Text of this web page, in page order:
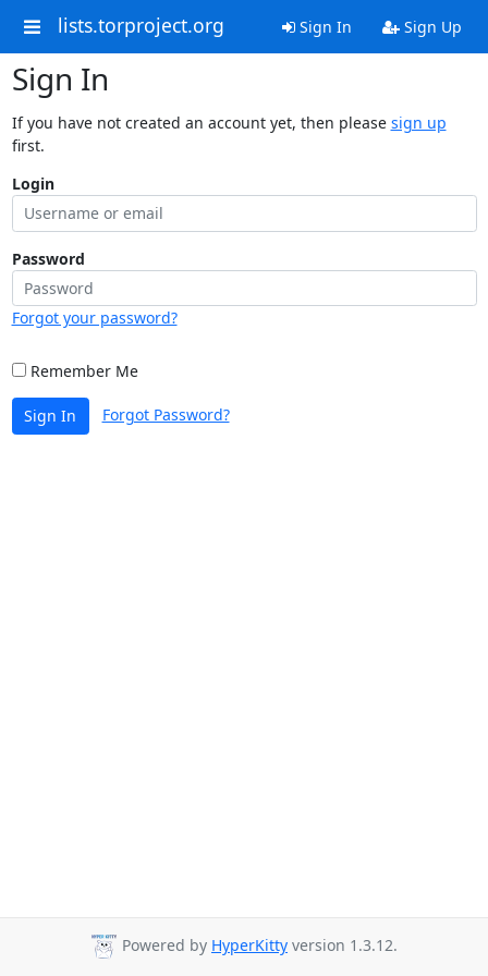
lists.torproject.org Sign In Sign Up
Sign In
If you have not created an account yet, then please sign up
first.
Login
Password
Forgot your password?
Remember Me
Sign In Forgot Password?
Powered by HyperKitty version 1.3.12.